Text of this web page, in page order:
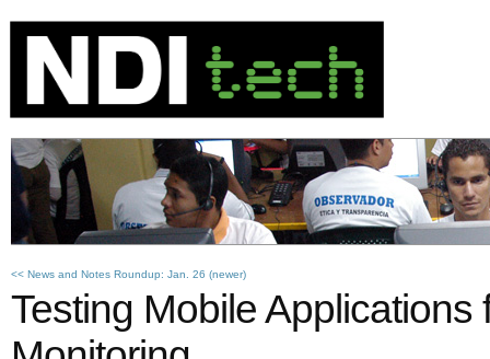
<< News and Notes Roundup: Jan. 26 (newer)
Testing Mobile Applications